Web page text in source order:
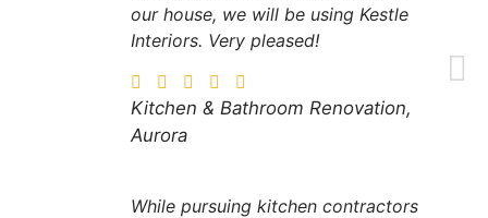
our house, we will be using Kestle
Interiors. Very pleased!
Kitchen & Bathroom Renovation,
Aurora
While pursuing kitchen contractors